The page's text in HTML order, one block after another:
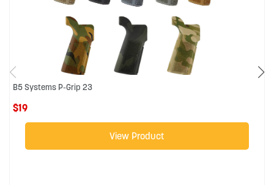
B5 Systems P-Grip 23
$19
View Product